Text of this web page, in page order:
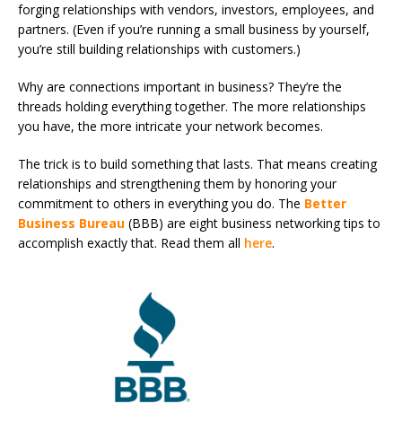
forging relationships with vendors, investors, employees, and
partners. (Even if you’re running a small business by yourself,
you’re still building relationships with customers.)
Why are connections important in business? They’re the
threads holding everything together. The more relationships
you have, the more intricate your network becomes.
The trick is to build something that lasts. That means creating
relationships and strengthening them by honoring your
commitment to others in everything you do. The Better
Business Bureau (BBB) are eight business networking tips to
accomplish exactly that. Read them all here.